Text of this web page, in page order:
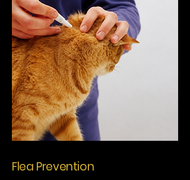
Flea Prevention